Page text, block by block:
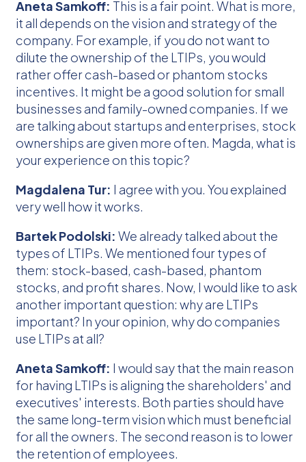
Aneta Samkoff: This is a fair point. What is more,
it all depends on the vision and strategy of the
company. For example, if you do not want to
dilute the ownership of the LTIPs, you would
rather offer cash-based or phantom stocks
incentives. It might be a good solution for small
businesses and family-owned companies. If we
are talking about startups and enterprises, stock
ownerships are given more often. Magda, what is
your experience on this topic?
Magdalena Tur: I agree with you. You explained
very well how it works.
Bartek Podolski: We already talked about the
types of LTIPs. We mentioned four types of
them: stock-based, cash-based, phantom
stocks, and profit shares. Now, I would like to ask
another important question: why are LTIPs
important? In your opinion, why do companies
use LTIPs at all?
Aneta Samkoff: I would say that the main reason
for having LTIPs is aligning the shareholders' and
executives' interests. Both parties should have
the same long-term vision which must beneficial
for all the owners. The second reason is to lower
the retention of employees.